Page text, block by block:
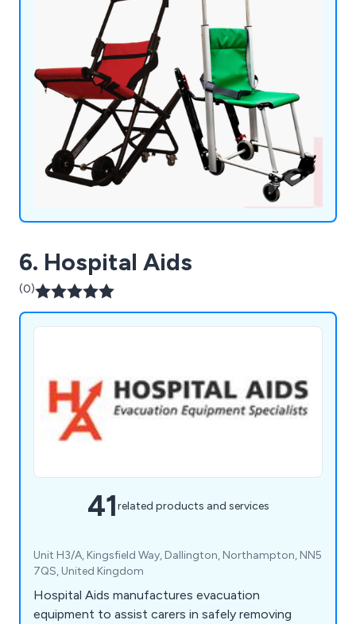
6. Hospital Aids
(0)
41related products and services
Unit H3/A, Kingsfield Way, Dallington, Northampton, NN5
7QS, United Kingdom
Hospital Aids manufactures evacuation
equipment to assist carers in safely removing